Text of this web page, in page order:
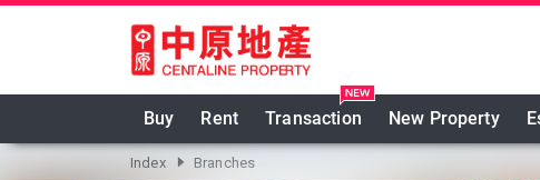
跳至主要內容
Buy Rent Transaction New Property
Index Branches